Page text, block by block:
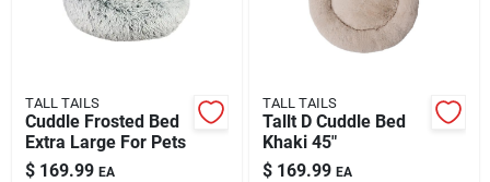
Contact Us
TALL TAILS
Cuddle Frosted Bed
Extra Large For Pets
$ 169.99 EA
TALL TAILS
Tallt D Cuddle Bed
Khaki 45"
$ 169.99 EA